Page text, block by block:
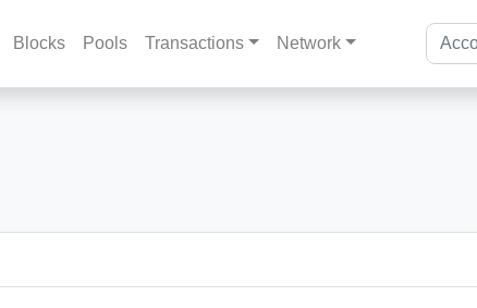
Blocks Pools Transactions Network